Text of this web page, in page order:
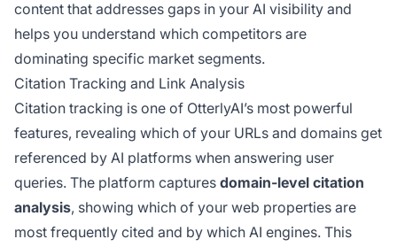
content that addresses gaps in your AI visibility and
helps you understand which competitors are
dominating specific market segments.
Citation Tracking and Link Analysis
Citation tracking is one of OtterlyAI’s most powerful
features, revealing which of your URLs and domains get
referenced by AI platforms when answering user
queries. The platform captures domain-level citation
analysis, showing which of your web properties are
most frequently cited and by which AI engines. This